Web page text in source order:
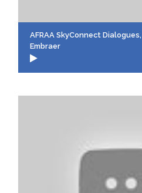
AFRAA SkyConnect
Embraer